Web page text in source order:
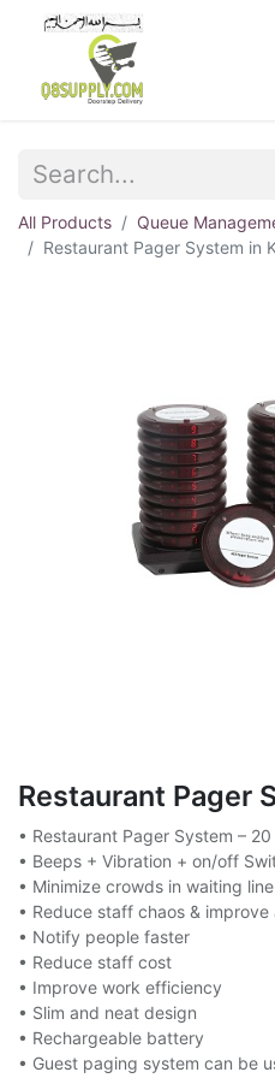
All Products
Queue
Restaurant Pager System in
Restaurant Pager
• Restaurant Pager System –
• Beeps + Vibration + on/off
• Minimize crowds in waiting line
• Reduce staff chaos & improve
• Notify people faster
• Reduce staff cost
• Improve work efficiency
• Slim and neat design
• Rechargeable battery
• Guest paging system can be